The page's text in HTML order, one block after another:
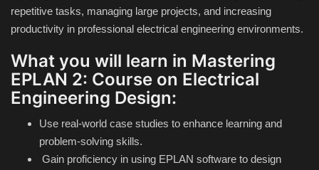
Graphic
Hard Disk partition manager
Internet
Mobile
Network / Server
repetitive tasks, managing large projects, and increasing
productivity in professional electrical engineering environments.
What you will learn in Mastering
EPLAN 2: Course on Electrical
Engineering Design:
Use real-world case studies to enhance learning and
problem-solving skills.
Gain proficiency in using EPLAN software to design